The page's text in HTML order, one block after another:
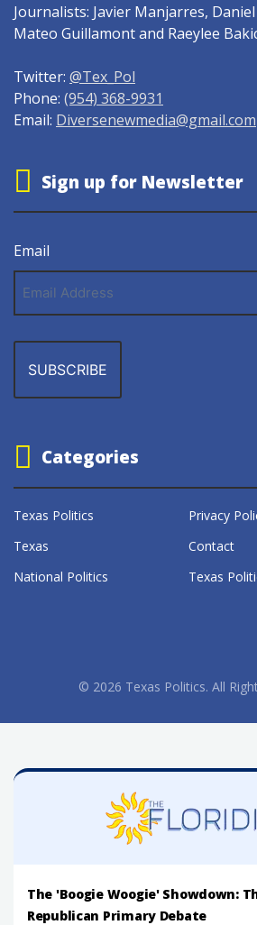
Journalists: Javier Manjarres,
Mateo Guillamont and Raeylee
Twitter: @Tex_Pol
Phone: (954) 368-9931
Email: Diversenewmedia@gmail.com
Sign up for Newsletter
Email
Address
Categories
Texas Politics
Privacy
Texas
Contact
National Politics
Texas
© 2026 Texas Politics. All
The 'Boogie Woogie' Showdown:
Republican Primary Debate